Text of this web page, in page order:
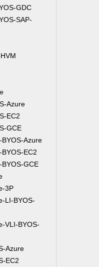
GDC
SAP-
Azure
EC2
GCE
Azure
EC2
GCE
3P
LI-BYOS-
VLI-BYOS-
Azure
EC2